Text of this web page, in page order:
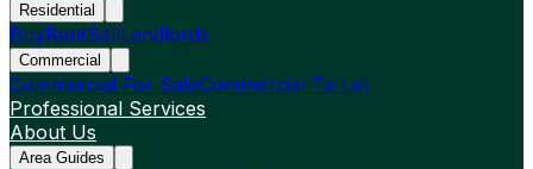
Residential
BuyRentSellLandlords
Commercial
Commercial For SaleCommercial To Let
Professional Services
About Us
Area Guides